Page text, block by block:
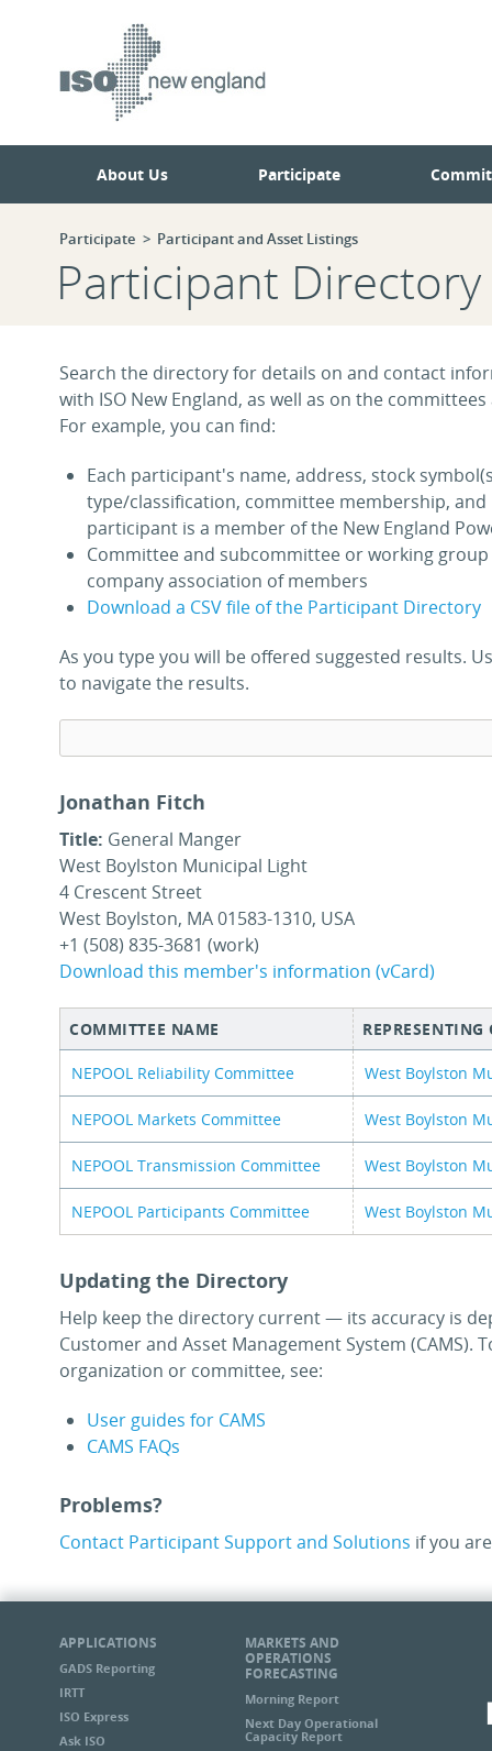
About Us Participate
Participate Participant and Asset Listings
Participant Directory
Search the directory for details on and contact
with ISO New England, as well as on the
For example, you can find:
Each participant's name, address, stock
type/classification, committee membership, and
participant is a member of the New England
Committee and subcommittee or working
company association of members
Download a CSV file of the Participant Directory
As you type you will be offered suggested results.
to navigate the results.
Jonathan Fitch
Title: General Manger
West Boylston Municipal Light
4 Crescent Street
West Boylston, MA 01583-1310, USA
+1 (508) 835-3681 (work)
Download this member's information (vCard)
COMMITTEE NAME
NEPOOL Reliability Committee West Boylston
NEPOOL Markets Committee West Boylston
NEPOOL Transmission Committee West Boylston
NEPOOL Participants Committee West Boylston
Updating the Directory
Help keep the directory current — its accuracy is
Customer and Asset Management System (CAMS).
organization or committee, see:
User guides for CAMS
CAMS FAQs
Problems?
Contact Participant Support and Solutions if you
APPLICATIONS
GADS Reporting
IRTT
ISO Express
Ask ISO
MARKETS AND
OPERATIONS
FORECASTING
Morning Report
Next Day Operational
Capacity Report